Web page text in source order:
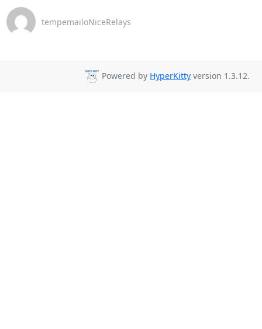
tempemailoNiceRelays
Powered by HyperKitty version 1.3.12.